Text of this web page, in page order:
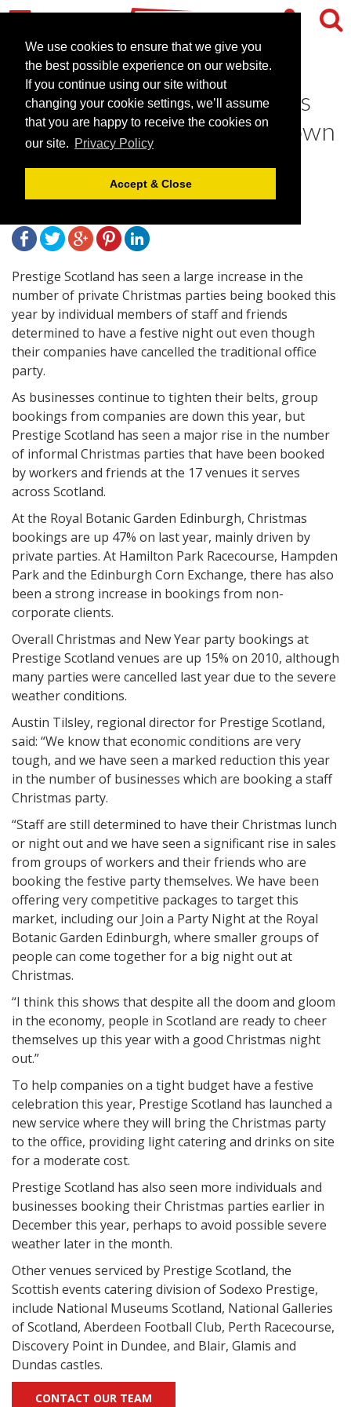
We use cookies to ensure that we give you
the best possible experience on our website.
If you continue using our site without
changing your cookie settings, we’ll assume
that you are happy to receive the cookies on
our site. Privacy Policy
Accept & Close
Big rise in private Christmas
parties as staff book their own
festive night out
December 5, 2011 | News
Prestige Scotland has seen a large increase in the
number of private Christmas parties being booked this
year by individual members of staff and friends
determined to have a festive night out even though
their companies have cancelled the traditional office
party.
As businesses continue to tighten their belts, group
bookings from companies are down this year, but
Prestige Scotland has seen a major rise in the number
of informal Christmas parties that have been booked
by workers and friends at the 17 venues it serves
across Scotland.
At the Royal Botanic Garden Edinburgh, Christmas
bookings are up 47% on last year, mainly driven by
private parties. At Hamilton Park Racecourse, Hampden
Park and the Edinburgh Corn Exchange, there has also
been a strong increase in bookings from non-
corporate clients.
Overall Christmas and New Year party bookings at
Prestige Scotland venues are up 15% on 2010, although
many parties were cancelled last year due to the severe
weather conditions.
Austin Tilsley, regional director for Prestige Scotland,
said: “We know that economic conditions are very
tough, and we have seen a marked reduction this year
in the number of businesses which are booking a staff
Christmas party.
“Staff are still determined to have their Christmas lunch
or night out and we have seen a significant rise in sales
from groups of workers and their friends who are
booking the festive party themselves. We have been
offering very competitive packages to target this
market, including our Join a Party Night at the Royal
Botanic Garden Edinburgh, where smaller groups of
people can come together for a big night out at
Christmas.
“I think this shows that despite all the doom and gloom
in the economy, people in Scotland are ready to cheer
themselves up this year with a good Christmas night
out.”
To help companies on a tight budget have a festive
celebration this year, Prestige Scotland has launched a
new service where they will bring the Christmas party
to the office, providing light catering and drinks on site
for a moderate cost.
Prestige Scotland has also seen more individuals and
businesses booking their Christmas parties earlier in
December this year, perhaps to avoid possible severe
weather later in the month.
Other venues serviced by Prestige Scotland, the
Scottish events catering division of Sodexo Prestige,
include National Museums Scotland, National Galleries
of Scotland, Aberdeen Football Club, Perth Racecourse,
Discovery Point in Dundee, and Blair, Glamis and
Dundas castles.
CONTACT OUR TEAM